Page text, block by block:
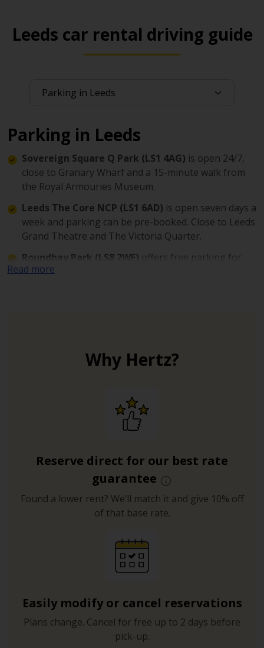
Leeds car rental driving guide
Parking in Leeds
Sovereign Square Q Park (LS1 4AG) is open 24/7,
close to Granary Wharf and a 15-minute walk from
the Royal Armouries Museum.
Leeds The Core NCP (LS1 6AD) is open seven days a
week and parking can be pre-booked. Close to Leeds
Grand Theatre and The Victoria Quarter.
Roundhay Park (LS8 2WF) offers free parking for
anyone visiting the lakes, woodlands, formal
Read more
Why Hertz?
Reserve direct for our best rate
guarantee
Found a lower rent? We’ll match it and give 10% off
of that base rate.
Easily modify or cancel reservations
Plans change. Cancel for free up to 2 days before
pick-up.